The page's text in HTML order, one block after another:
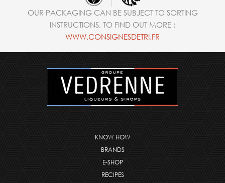
OUR PACKAGING CAN BE SUBJECT TO SORTING
INSTRUCTIONS, TO FIND OUT MORE :
WWW.CONSIGNESDETRI.FR
KNOW HOW
BRANDS
E-SHOP
RECIPES